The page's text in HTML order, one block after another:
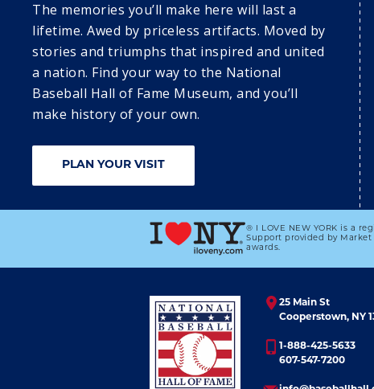
23 24
COOPERSTOWN:
SUNDAY
SERIES
COOPERSTOWN:
SERIES
The memories you’ll make here will last a
lifetime. Awed by priceless artifacts. Moved by
stories and triumphs that inspired and united
a nation. Find your way to the National
Baseball Hall of Fame Museum, and you’ll
make history of your own.
PLAN YOUR VISIT
® I LOVE NEW YORK is a
Support provided by Market
awards.
25 Main St
Cooperstown, NY
1-888-425-5633
607-547-7200